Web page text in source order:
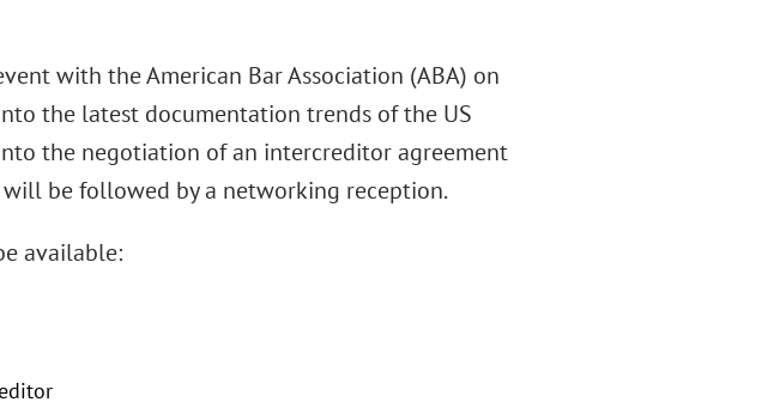
with the American Bar Association (ABA) on
the latest documentation trends of the US
the negotiation of an intercreditor agreement
be followed by a networking reception.
available: